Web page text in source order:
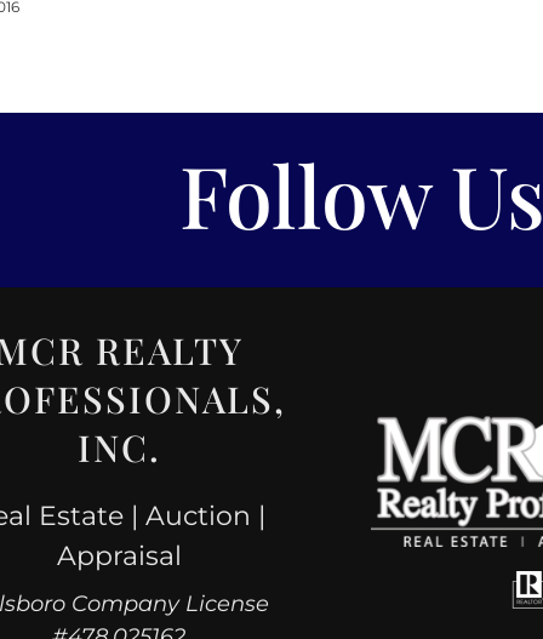
Follow Us
REALTY
INC.
Estate | Auction |
Appraisal
Company License